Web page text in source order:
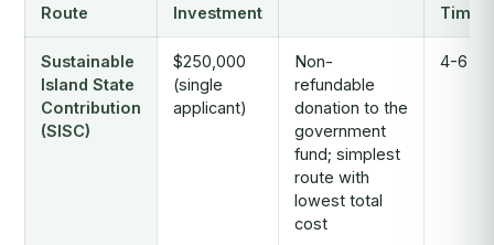
Route
Investment
Time
Sustainable
Island State
Contribution
(SISC)
$250,000
(single
applicant)
Non-
refundable
donation to the
government
fund; simplest
route with
lowest total
cost
4-6